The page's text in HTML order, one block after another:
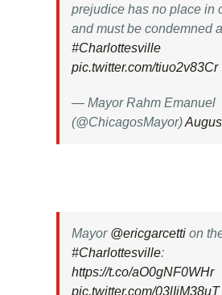
prejudice has no place in
and must be condemned
#Charlottesville
pic.twitter.com/tiuo2v83Cr
— Mayor Rahm Emanuel
(@ChicagosMayor)
Mayor @ericgarcetti on
#Charlottesville:
https://t.co/aO0gNF0WHr
pic.twitter.com/03lIjM38uT